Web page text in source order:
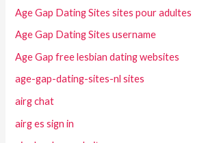
Age Gap Dating Sites sites pour adultes
Age Gap Dating Sites username
Age Gap free lesbian dating websites
age-gap-dating-sites-nl sites
airg chat
airg es sign in